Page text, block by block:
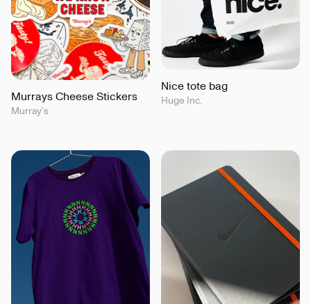
Murrays Cheese Stickers
Murray’s
Nice tote bag
Huge Inc.